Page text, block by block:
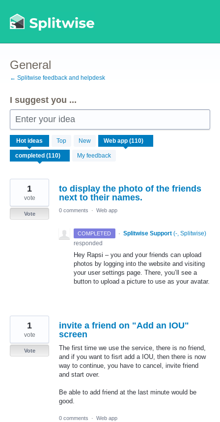
to
content
General
← Splitwise feedback and helpdesk
I suggest you ...
Enter your idea
Hot ideas Top New
My feedback
110
results
found
to display the photo of the friends
next to their names.
1
vote
Vote
0 comments · Web app
COMPLETED · Splitwise Support (-, Splitwise)
responded
Hey Rapsi – you and your friends can upload
photos by logging into the website and visiting
your user settings page. There, you’ll see a
button to upload a picture to use as your avatar.
invite a friend on "Add an IOU"
screen
The first time we use the service, there is no friend,
and if you want to fisrt add a IOU, then there is now
way to continue, you have to cancel, invite friend
and start over.
Be able to add friend at the last minute would be
good.
1
vote
Vote
0 comments · Web app